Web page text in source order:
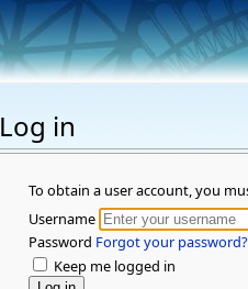
Log in
To obtain a user account, you
Username
Password Forgot your password?
Keep me logged in